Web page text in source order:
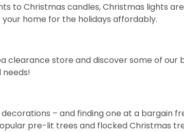
to Christmas candles, Christmas lights
home for the holidays affordably.
clearance store and discover some of our
needs!
– and finding one at a bargain
pre-lit trees and flocked Christmas